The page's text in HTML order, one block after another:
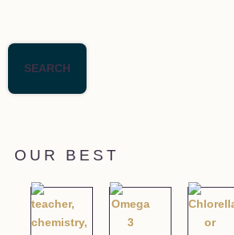
SEARCH
OUR BEST